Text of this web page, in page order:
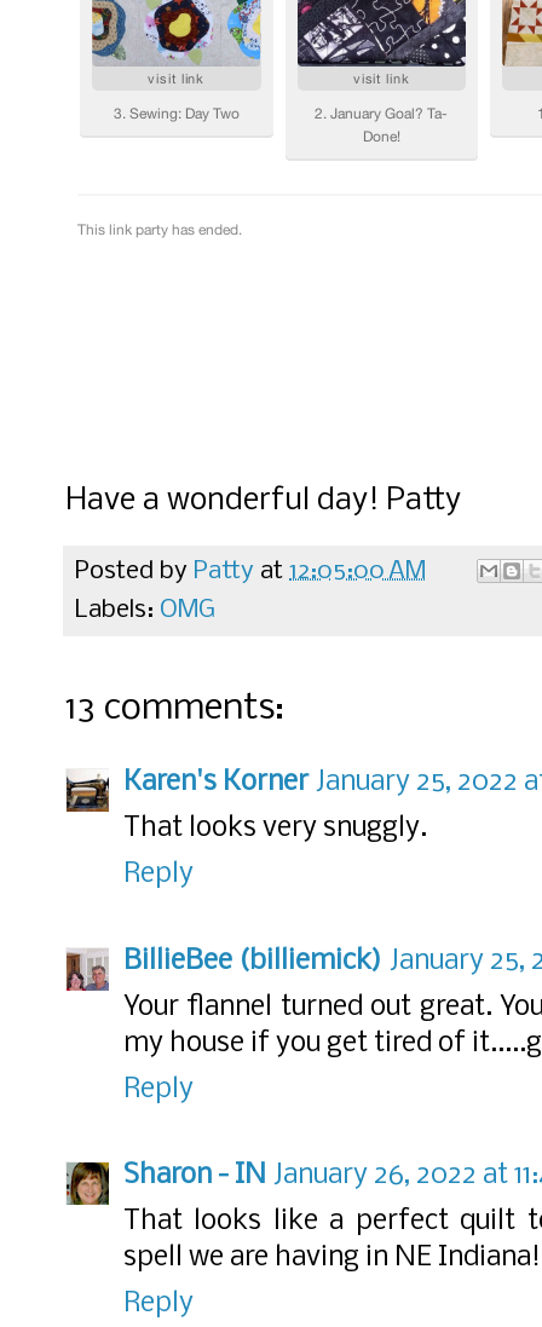
Have a wonderful day! Patty
Posted by Patty at 12:05:00 AM
Labels: OMG
13 comments:
Karen's Korner January 25, 2022
That looks very snuggly.
Reply
BillieBee (billiemick) January 25,
Your flannel turned out great.
my house if you get tired of
Reply
Sharon - IN January 26, 2022 at
That looks like a perfect quilt
spell we are having in NE
Reply